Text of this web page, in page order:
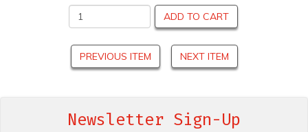
ADD TO CART
PREVIOUS ITEM NEXT ITEM
Newsletter Sign-Up